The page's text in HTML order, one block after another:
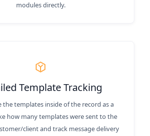
modules directly.
Template Tracking
the templates inside of the record as a
how many templates were sent to the
client and track message delivery